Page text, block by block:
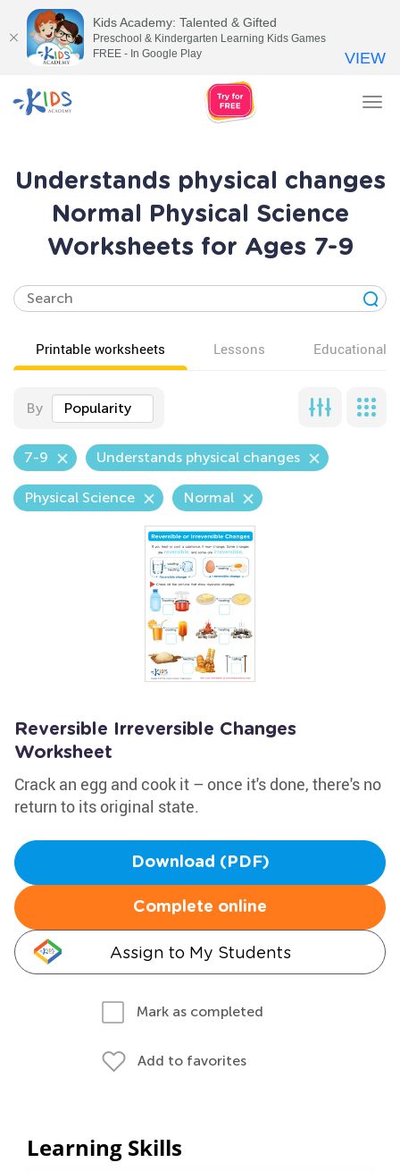
Understands physical changes
Normal Physical Science
Worksheets for Ages 7-9
Printable worksheets Lessons Educational
By Popularity
7-9 Understands physical changes
Physical Science Normal
Reversible Irreversible Changes
Worksheet
Crack an egg and cook it – once it's done, there's no
return to its original state.
Download (PDF)
Complete online
Assign to My Students
Mark as completed
Add to favorites
Learning Skills
Kids Academy: Talented & Gifted
Preschool & Kindergarten Learning Kids Games
FREE - In Google Play
VIEW